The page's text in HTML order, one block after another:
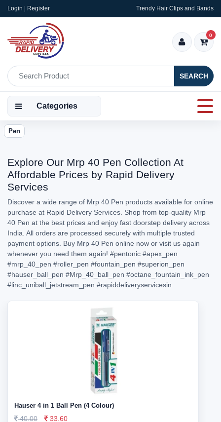
Login | Register Trendy Hair Clips and Bands
SEARCH
0
Categories
Pen
Explore Our Mrp 40 Pen Collection At
Affordable Prices by Rapid Delivery
Services
Discover a wide range of Mrp 40 Pen products available for online
purchase at Rapid Delivery Services. Shop from top-quality Mrp
40 Pen at the best prices and enjoy fast doorstep delivery across
India. All orders are processed securely with multiple trusted
payment options. Buy Mrp 40 Pen online now or visit us again
whenever you need them again! #pentonic #apex_pen
#mrp_40_pen #roller_pen #fountain_pen #superion_pen
#hauser_ball_pen #Mrp_40_ball_pen #octane_fountain_ink_pen
#linc_uniball_jetstream_pen #rapiddeliveryservicesin
Hauser 4 in 1 Ball Pen (4 Colour)
40.00
33.60